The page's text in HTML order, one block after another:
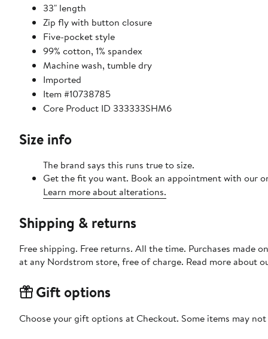
33" length
Zip fly with button closure
Five-pocket style
99% cotton, 1% spandex
Machine wash, tumble dry
Imported
Item #10738785
Core Product ID 333333SHM6
Size info
The brand says this runs true to size.
Get the fit you want. Book an appointment with our
Learn more about alterations.
Shipping & returns
Free shipping. Free returns. All the time. Purchases made
at any Nordstrom store, free of charge. Read more about
Gift options
Choose your gift options at Checkout. Some items may